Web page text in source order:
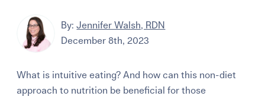
By:Jennifer Walsh, RDN
December 8th, 2023
What is intuitive eating? And how can this non-diet
approach to nutrition be beneficial for those